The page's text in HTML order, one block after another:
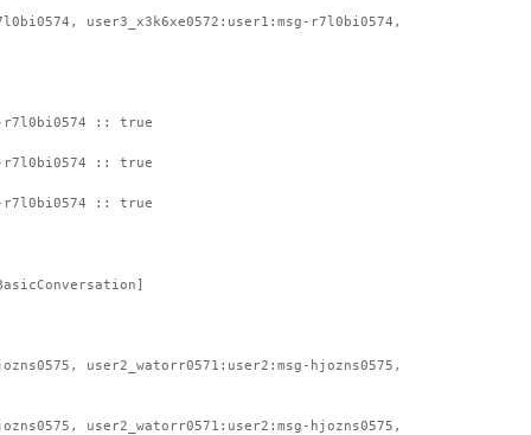
user3_x3k6xe0572:user1:msg-r7l0bi0574,
r7l0bi0574 :: true
r7l0bi0574 :: true
r7l0bi0574 :: true
user2_watorr0571:user2:msg-hjozns0575,
user2_watorr0571:user2:msg-hjozns0575,